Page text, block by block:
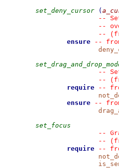
set_deny_cursor
(
--
--
--
ensure
--
--
--
require
--
ensure
--
set_focus
--
--
require
--